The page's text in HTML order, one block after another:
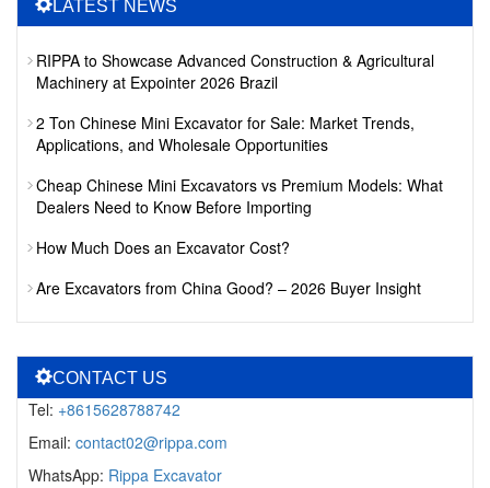
LATEST NEWS
RIPPA to Showcase Advanced Construction & Agricultural
Machinery at Expointer 2026 Brazil
2 Ton Chinese Mini Excavator for Sale: Market Trends,
Applications, and Wholesale Opportunities
Cheap Chinese Mini Excavators vs Premium Models: What
Dealers Need to Know Before Importing
How Much Does an Excavator Cost?
Are Excavators from China Good? – 2026 Buyer Insight
CONTACT US
Tel: +8615628788742
Email: contact02@rippa.com
WhatsApp: Rippa Excavator